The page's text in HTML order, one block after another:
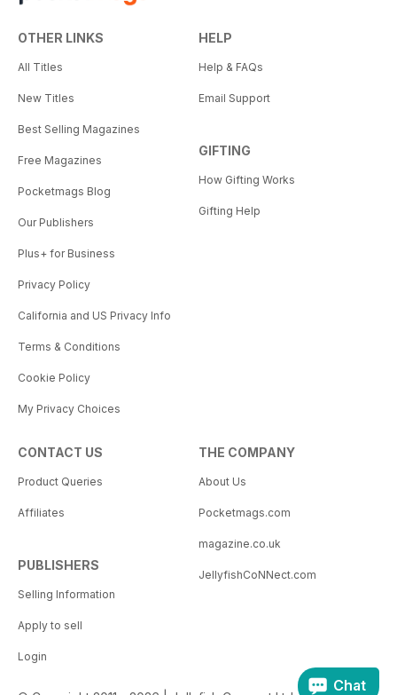
OTHER LINKS
All Titles
New Titles
Best Selling Magazines
Free Magazines
Pocketmags Blog
Our Publishers
Plus+ for Business
Privacy Policy
California and US Privacy Info
Terms & Conditions
Cookie Policy
My Privacy Choices
HELP
Help & FAQs
Email Support
GIFTING
How Gifting Works
Gifting Help
CONTACT US
Product Queries
Affiliates
PUBLISHERS
Selling Information
Apply to sell
Login
THE COMPANY
About Us
Pocketmags.com
magazine.co.uk
JellyfishCoNNect.com
Chat